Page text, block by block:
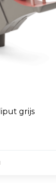
grijs